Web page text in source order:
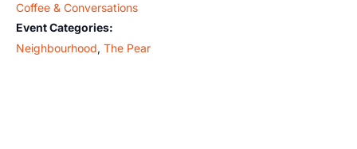
Coffee & Conversations
Event Categories:
Neighbourhood, The Pear